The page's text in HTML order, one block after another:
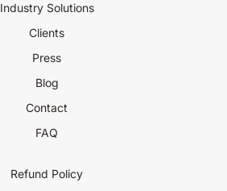
Industry Solutions
Clients
Press
Blog
Contact
FAQ
Refund Policy